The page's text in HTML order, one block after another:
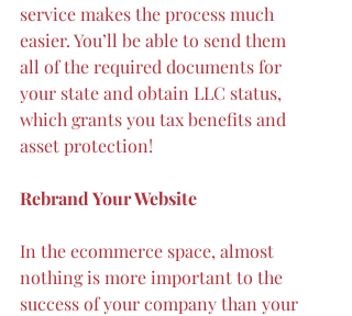
service makes the process much
easier. You’ll be able to send them
all of the required documents for
your state and obtain LLC status,
which grants you tax benefits and
asset protection!
Rebrand Your Website
In the ecommerce space, almost
nothing is more important to the
success of your company than your